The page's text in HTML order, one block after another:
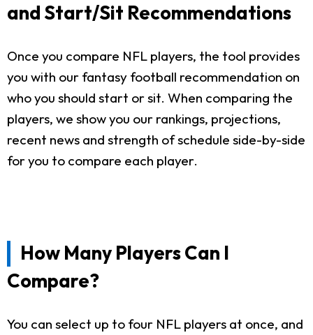
and Start/Sit Recommendations
Once you compare NFL players, the tool provides
you with our fantasy football recommendation on
who you should start or sit. When comparing the
players, we show you our rankings, projections,
recent news and strength of schedule side-by-side
for you to compare each player.
How Many Players Can I
Compare?
You can select up to four NFL players at once, and